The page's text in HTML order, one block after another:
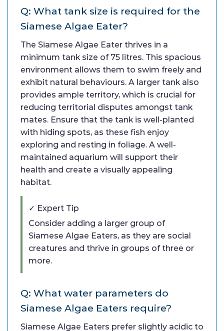
Q: What tank size is required for the
Siamese Algae Eater?
The Siamese Algae Eater thrives in a
minimum tank size of 75 litres. This spacious
environment allows them to swim freely and
exhibit natural behaviours. A larger tank also
provides ample territory, which is crucial for
reducing territorial disputes amongst tank
mates. Ensure that the tank is well-planted
with hiding spots, as these fish enjoy
exploring and resting in foliage. A well-
maintained aquarium will support their
health and create a visually appealing
habitat.
✓ Expert Tip
Consider adding a larger group of
Siamese Algae Eaters, as they are social
creatures and thrive in groups of three or
more.
Q: What water parameters do
Siamese Algae Eaters require?
Siamese Algae Eaters prefer slightly acidic to